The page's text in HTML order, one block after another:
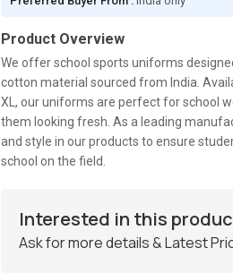
Product Overview
We offer school sports uniforms
cotton material sourced from India.
XL, our uniforms are perfect for school
them looking fresh. As a leading
and style in our products to ensure
school on the field.
Interested in this
Ask for more details & Latest